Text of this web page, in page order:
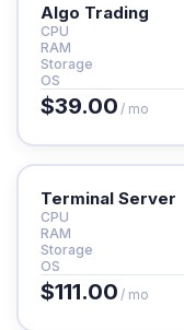
Algo Trading
CPU
RAM
Storage
OS
$39.00 / mo
Terminal Server
CPU
RAM
Storage
OS
$111.00 / mo